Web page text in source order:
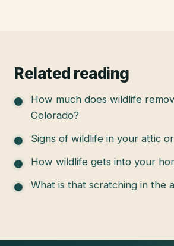
Related reading
How much does wildlife
Colorado?
Signs of wildlife in your attic
How wildlife gets into your
What is that scratching in the